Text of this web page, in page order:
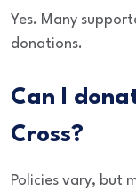
Yes. Many
donations.
Can I
Cross?
Policies vary, but